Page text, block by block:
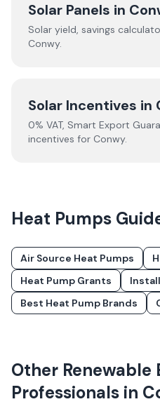
Solar Panels in
Solar yield, savings
Conwy.
Solar Incentives in
0% VAT, Smart Export
incentives for Conwy.
Heat Pumps
Air Source Heat Pumps
Heat Pump Grants
Best Heat Pump Brands
Other Renewable
Professionals in